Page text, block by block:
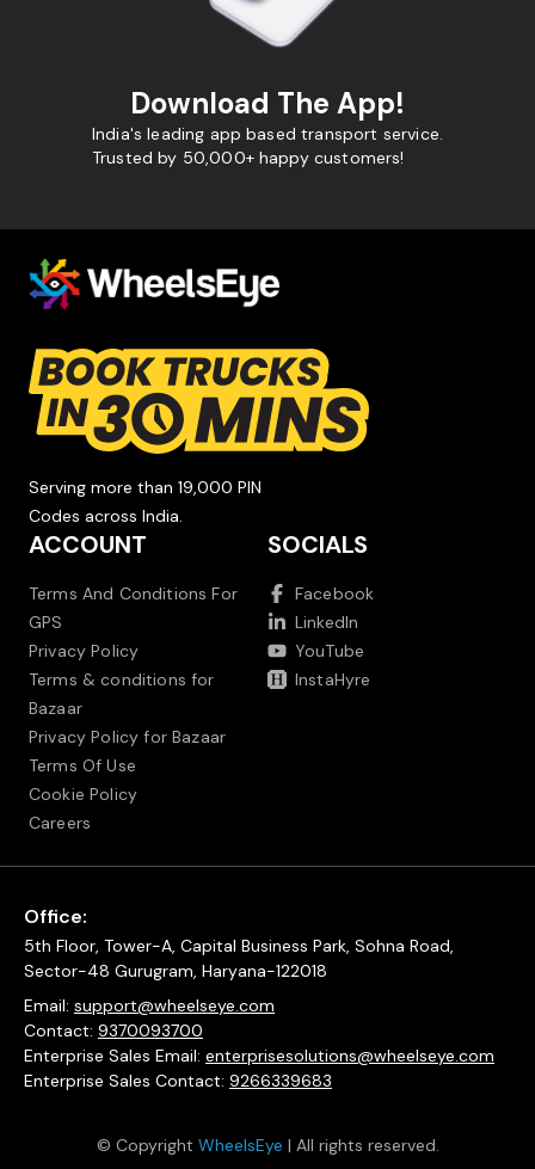
Download The App!
India's leading app based transport service.
Trusted by 50,000+ happy customers!
Serving more than 19,000 PIN
Codes across India.
ACCOUNT
Terms And Conditions For
GPS
Privacy Policy
Terms & conditions for
Bazaar
Privacy Policy for Bazaar
Terms Of Use
Cookie Policy
Careers
SOCIALS
Facebook
LinkedIn
YouTube
InstaHyre
Office:
5th Floor, Tower-A, Capital Business Park, Sohna Road,
Sector-48 Gurugram, Haryana-122018
Email: support@wheelseye.com
Contact: 9370093700
Enterprise Sales Email: enterprisesolutions@wheelseye.com
Enterprise Sales Contact: 9266339683
© Copyright WheelsEye | All rights reserved.